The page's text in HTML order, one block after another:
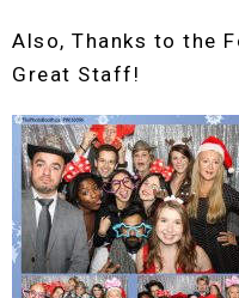
Also, Thanks to the
Great Staff!